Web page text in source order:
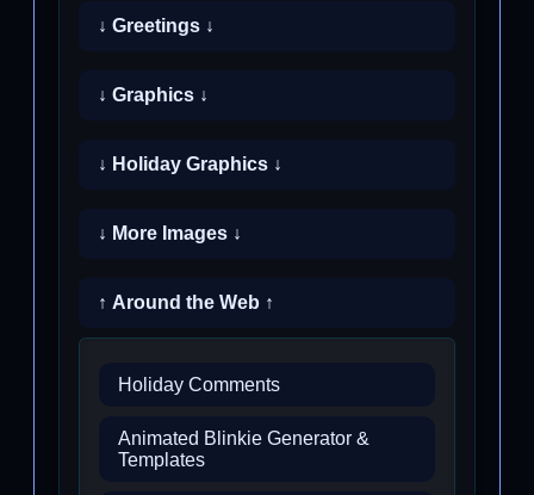
↓ Greetings ↓
↓ Graphics ↓
↓ Holiday Graphics ↓
↓ More Images ↓
↑ Around the Web ↑
Holiday Comments
Animated Blinkie Generator &
Templates